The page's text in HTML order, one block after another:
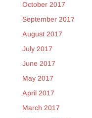
October 2017
September 2017
August 2017
July 2017
June 2017
May 2017
April 2017
March 2017